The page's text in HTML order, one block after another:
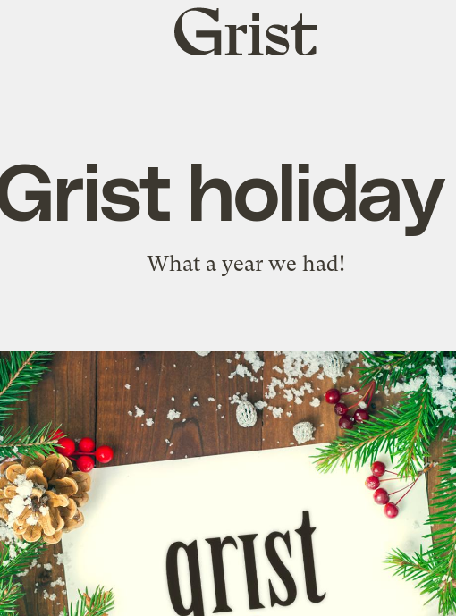
Grist
home
What a year we had!